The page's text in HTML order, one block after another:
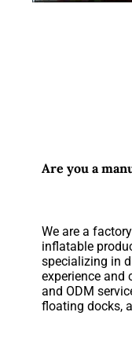
Are you a
We are a
inflatable
specializing in
experience and
and ODM
floating docks,